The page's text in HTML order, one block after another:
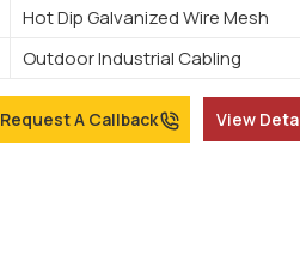
Hot Dip Galvanized Wire Mesh
Outdoor Industrial Cabling
Request A Callback View